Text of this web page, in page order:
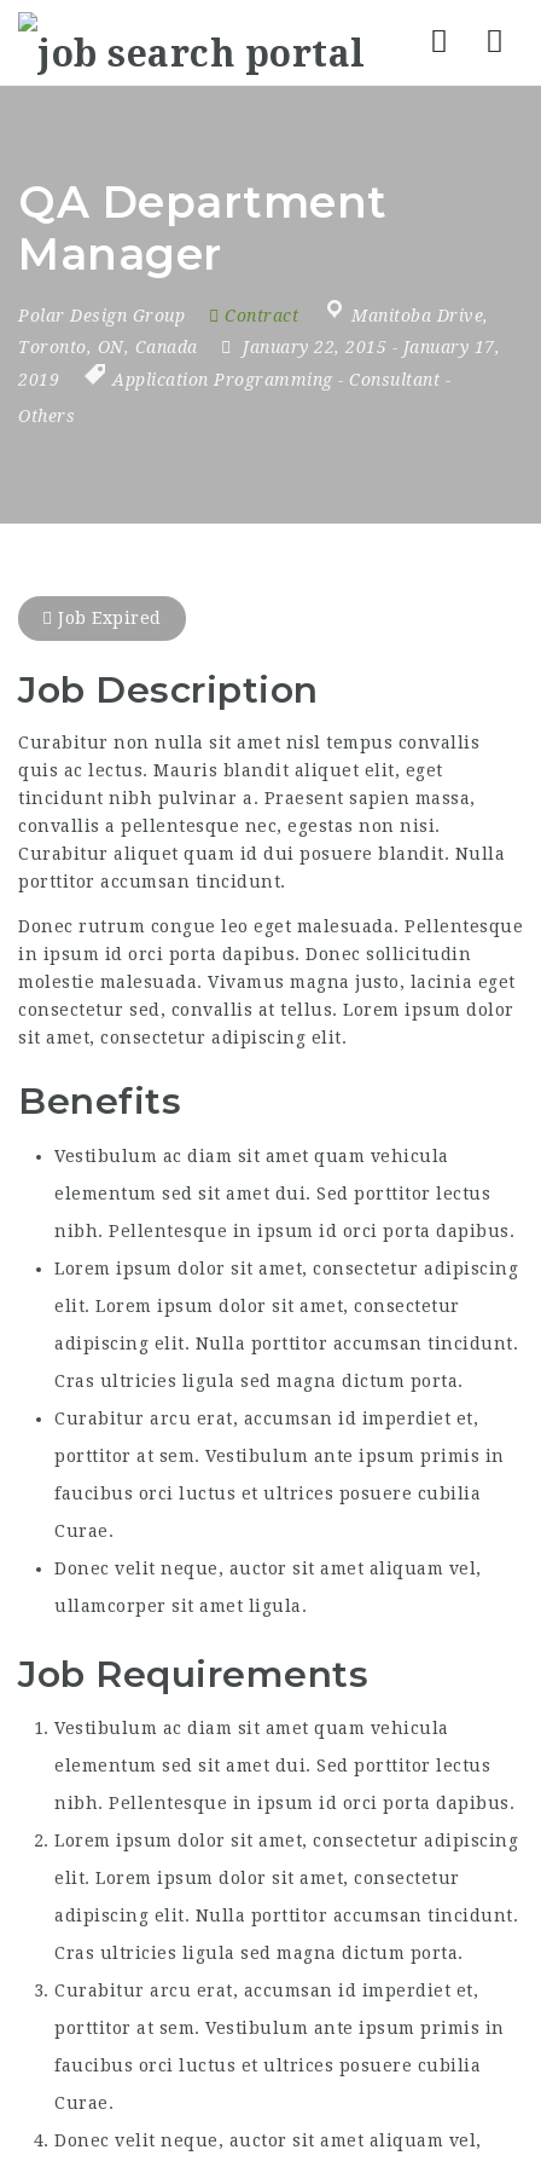
QA Department
Manager
Polar Design Group Contract Manitoba Drive,
Toronto, ON, Canada January 22, 2015 - January 17,
2019
Application Programming - Consultant -
Others
Job Expired
Job Description
Curabitur non nulla sit amet nisl tempus convallis
quis ac lectus. Mauris blandit aliquet elit, eget
tincidunt nibh pulvinar a. Praesent sapien massa,
convallis a pellentesque nec, egestas non nisi.
Curabitur aliquet quam id dui posuere blandit. Nulla
porttitor accumsan tincidunt.
Donec rutrum congue leo eget malesuada. Pellentesque
in ipsum id orci porta dapibus. Donec sollicitudin
molestie malesuada. Vivamus magna justo, lacinia eget
consectetur sed, convallis at tellus. Lorem ipsum dolor
sit amet, consectetur adipiscing elit.
Benefits
Vestibulum ac diam sit amet quam vehicula
elementum sed sit amet dui. Sed porttitor lectus
nibh. Pellentesque in ipsum id orci porta dapibus.
Lorem ipsum dolor sit amet, consectetur adipiscing
elit. Lorem ipsum dolor sit amet, consectetur
adipiscing elit. Nulla porttitor accumsan tincidunt.
Cras ultricies ligula sed magna dictum porta.
Curabitur arcu erat, accumsan id imperdiet et,
porttitor at sem. Vestibulum ante ipsum primis in
faucibus orci luctus et ultrices posuere cubilia
Curae.
Donec velit neque, auctor sit amet aliquam vel,
ullamcorper sit amet ligula.
Job Requirements
Vestibulum ac diam sit amet quam vehicula
elementum sed sit amet dui. Sed porttitor lectus
nibh. Pellentesque in ipsum id orci porta dapibus.
Lorem ipsum dolor sit amet, consectetur adipiscing
elit. Lorem ipsum dolor sit amet, consectetur
adipiscing elit. Nulla porttitor accumsan tincidunt.
Cras ultricies ligula sed magna dictum porta.
Curabitur arcu erat, accumsan id imperdiet et,
porttitor at sem. Vestibulum ante ipsum primis in
faucibus orci luctus et ultrices posuere cubilia
Curae.
Donec velit neque, auctor sit amet aliquam vel,